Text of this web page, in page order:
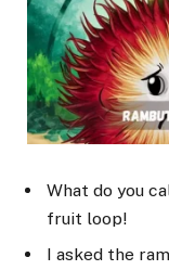
What do you
fruit loop!
I asked the